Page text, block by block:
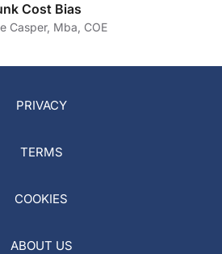
Cost Bias
Casper, Mba, COE
PRIVACY
TERMS
COOKIES
ABOUT US